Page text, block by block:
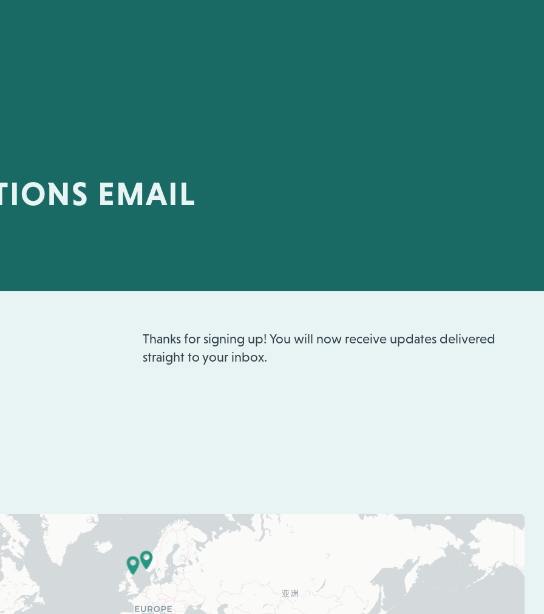
EMAIL
Thanks for signing up! You will now receive updates delivered
straight to your inbox.